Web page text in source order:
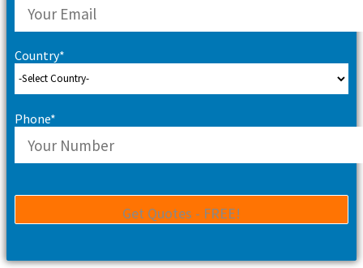
Country*
Phone*